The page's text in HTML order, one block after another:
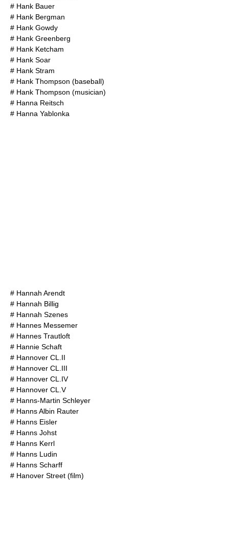
# Hank Bauer
# Hank Bergman
# Hank Gowdy
# Hank Greenberg
# Hank Ketcham
# Hank Soar
# Hank Stram
# Hank Thompson (baseball)
# Hank Thompson (musician)
# Hanna Reitsch
# Hanna Yablonka
# Hannah Arendt
# Hannah Billig
# Hannah Szenes
# Hannes Messemer
# Hannes Trautloft
# Hannie Schaft
# Hannover CL.II
# Hannover CL.III
# Hannover CL.IV
# Hannover CL.V
# Hanns-Martin Schleyer
# Hanns Albin Rauter
# Hanns Eisler
# Hanns Johst
# Hanns Kerrl
# Hanns Ludin
# Hanns Scharff
# Hanover Street (film)